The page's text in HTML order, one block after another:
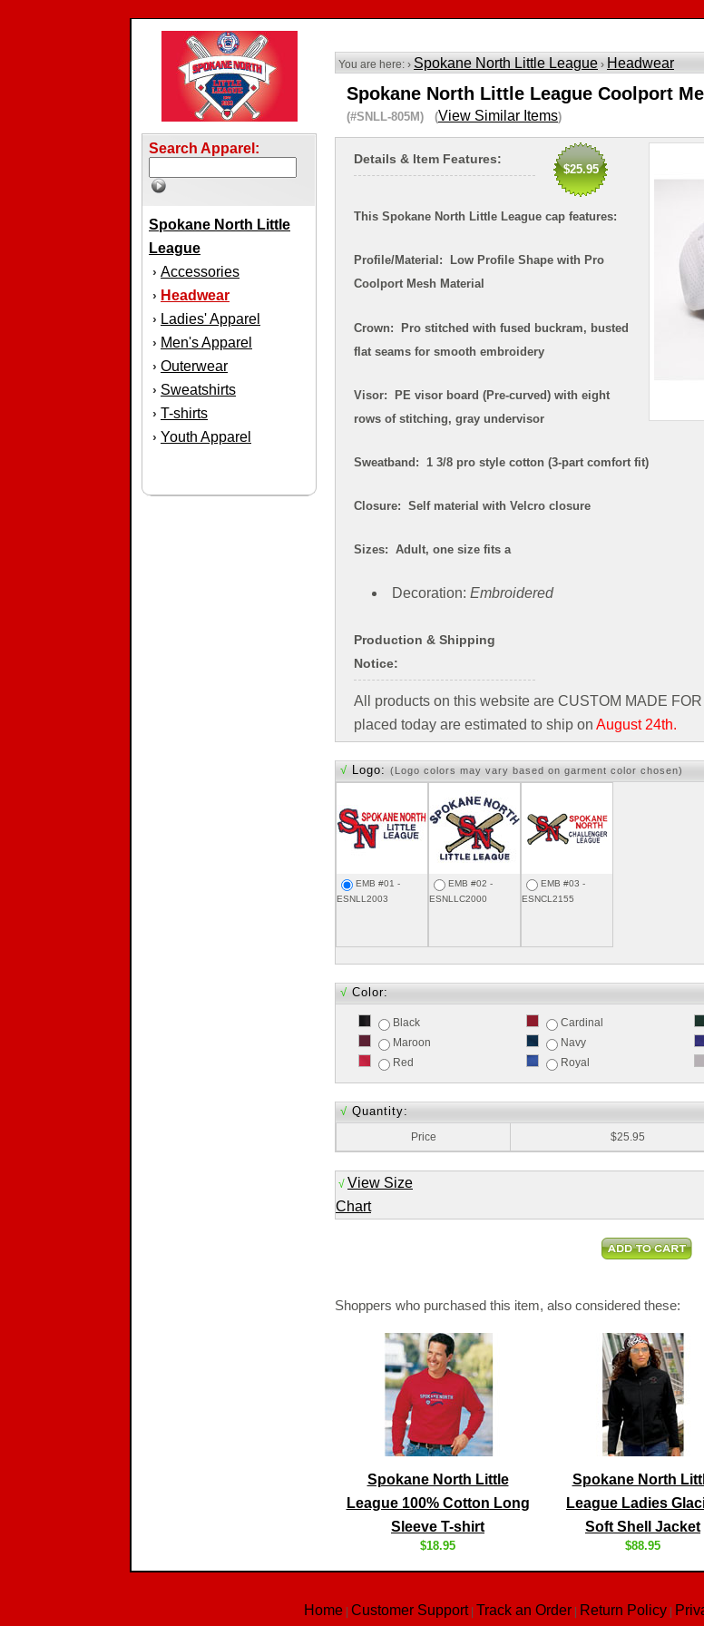
Search Apparel:
Spokane North Little
League
› Accessories
› Headwear
› Ladies' Apparel
› Men's Apparel
› Outerwear
› Sweatshirts
› T-shirts
› Youth Apparel
You are here: › Spokane North Little League › Headwear
Spokane North Little League Coolport
(#SNLL-805M) (View Similar Items)
$25.95
Details & Item Features:
This Spokane North Little League cap features:
Profile/Material: Low Profile Shape with Pro
Coolport Mesh Material
Crown: Pro stitched with fused buckram, busted
flat seams for smooth embroidery
Visor: PE visor board (Pre-curved) with eight
rows of stitching, gray undervisor
Sweatband: 1 3/8 pro style cotton (3-part comfort fit)
Closure: Self material with Velcro closure
Sizes: Adult, one size fits a
Decoration: Embroidered
Production & Shipping
Notice:
All products on this website are CUSTOM MADE
placed today are estimated to ship on August 24th.
√ Logo: (Logo colors may vary based on garment color chosen)
EMB #01 -
ESNLL2003
EMB #02 -
ESNLLC2000
EMB #03 -
ESNCL2155
√ Color:
Black Cardinal
Maroon
Navy
Red
Royal
√ Quantity:
Price $25.95
√ View Size
Chart
Shoppers who purchased this item, also considered these:
Spokane North Little
League 100% Cotton Long
Sleeve T-shirt
$18.95
Spokane North
League Ladies
Soft Shell Jacket
$88.95
Home | Customer Support| Track an Order | Return Policy |